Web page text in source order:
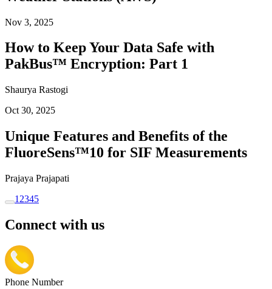
Nov 3, 2025
How to Keep Your Data Safe with
PakBus™ Encryption: Part 1
Shaurya Rastogi
Oct 30, 2025
Unique Features and Benefits of the
FluoreSens™10 for SIF Measurements
Prajaya Prajapati
1 2345
Connect with us
Phone Number